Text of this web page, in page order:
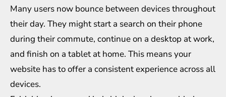
Many users now bounce between devices throughout
their day. They might start a search on their phone
during their commute, continue on a desktop at work,
and finish on a tablet at home. This means your
website has to offer a consistent experience across all
devices.